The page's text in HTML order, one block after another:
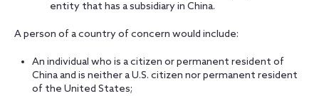
entity that has a subsidiary in China.
A person of a country of concern would include:
An individual who is a citizen or permanent resident of
China and is neither a U.S. citizen nor permanent resident
of the United States;